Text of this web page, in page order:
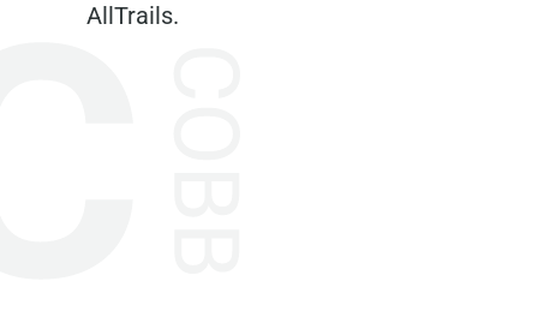
AllTrails.